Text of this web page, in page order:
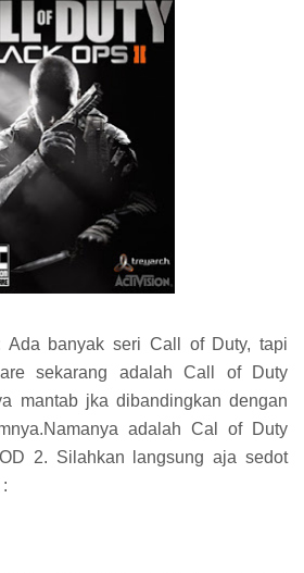
Ada banyak seri Call of Duty, tapi
sekarang adalah Call of Duty
mantab jka dibandingkan dengan
adalah Cal of Duty
2. Silahkan langsung aja sedot